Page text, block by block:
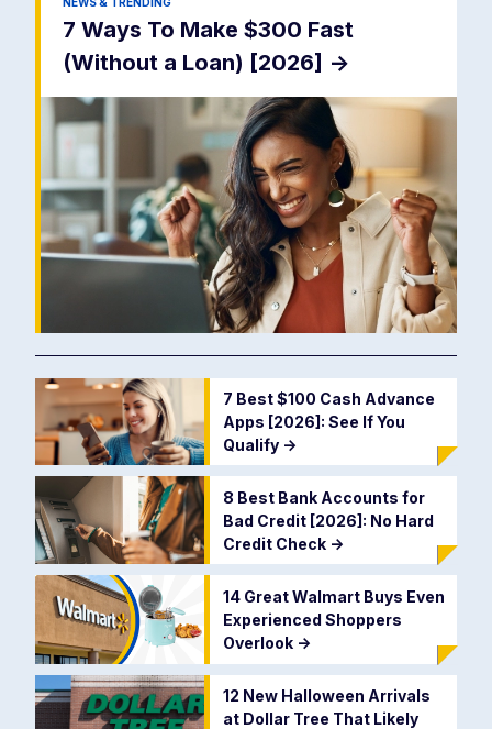
7 Ways To Make $300 Fast
(Without a Loan) [2026] ->
7 Best $100 Cash Advance
Apps [2026]: See If You
Qualify ->
8 Best Bank Accounts for
Bad Credit [2026]: No Hard
Credit Check ->
14 Great Walmart Buys Even
Experienced Shoppers
Overlook ->
12 New Halloween Arrivals
at Dollar Tree That Likely